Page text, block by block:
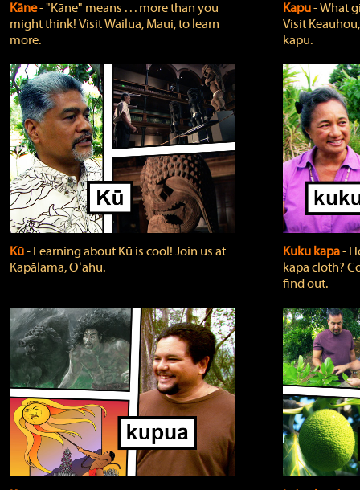
Kāne‐ "Kāne" means . . . more than you
might think! Visit Wailua, Maui, to learn
more.
Kapu‐ What
Visit
kapu.
Kū‐ Learning about Kū is cool! Join us at
Kapālama, Oʻahu.
Kuku kapa‐
kapa cloth?
find out.